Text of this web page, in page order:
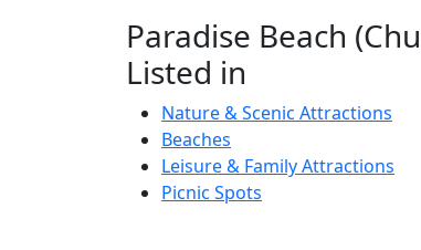
Paradise Beach
Listed in
Nature & Scenic Attractions
Beaches
Leisure & Family Attractions
Picnic Spots